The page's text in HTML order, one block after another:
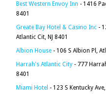
Best Western Envoy Inn - 1416
8401
Greate Bay Hotel & Casino Inc -
Atlantic Cit, NJ 8401
Albion House - 106 S Albion Pl,
Harrah's Atlantic City - 777
8401
Miami Hotel - 123 S Kentucky